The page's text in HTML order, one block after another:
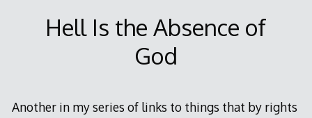
Hell Is the Absence of
God
Another in my series of links to things that by rights